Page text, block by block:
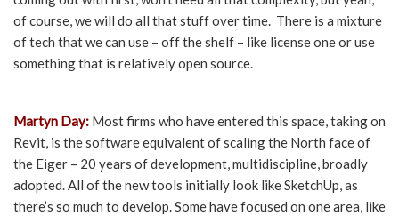
of course, we will do all that stuff over time. There is a mixture
of tech that we can use – off the shelf – like license one or use
something that is relatively open source.
Martyn Day: Most firms who have entered this space, taking on
Revit, is the software equivalent of scaling the North face of
the Eiger – 20 years of development, multidiscipline, broadly
adopted. All of the new tools initially look like SketchUp, as
there’s so much to develop. Some have focused on one area, like